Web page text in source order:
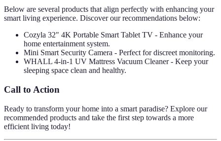
Below are several products that align perfectly with enhancing your
smart living experience. Discover our recommendations below:
Cozyla 32" 4K Portable Smart Tablet TV - Enhance your
home entertainment system.
Mini Smart Security Camera - Perfect for discreet monitoring.
WHALL 4-in-1 UV Mattress Vacuum Cleaner - Keep your
sleeping space clean and healthy.
Call to Action
Ready to transform your home into a smart paradise? Explore our
recommended products and take the first step towards a more
efficient living today!